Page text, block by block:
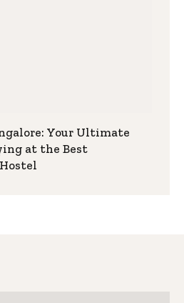
Your Ultimate
at the Best